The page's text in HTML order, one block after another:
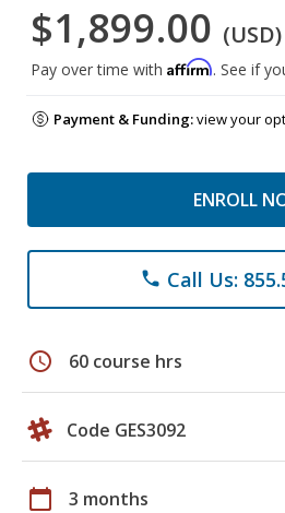
$1,899.00 (USD)
Pay over time with Affirm. See if
Payment & Funding:view your
ENROLL
phone Call Us:
schedule 60 course hrs
Code GES3092
calendar_today 3 months